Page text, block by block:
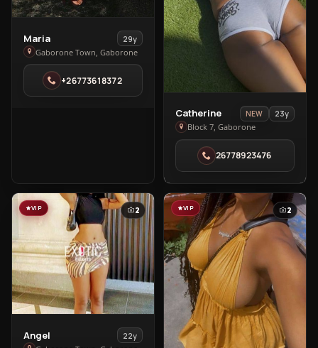
View
Maria
in
Gaborone
Town
Maria
29y
Gaborone Town, Gaborone
+26773618372
View
Catherine
in
Block
7
Catherine NEW
23y
Block 7, Gaborone
26778923476
VIP 2
View
Angel
22y
VIP 2